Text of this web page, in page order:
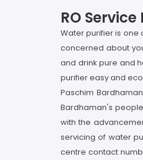
RO
Water purifier is one
concerned about
and drink pure and
purifier easy and
Paschim
Bardhaman's
with the
servicing of water
centre contact